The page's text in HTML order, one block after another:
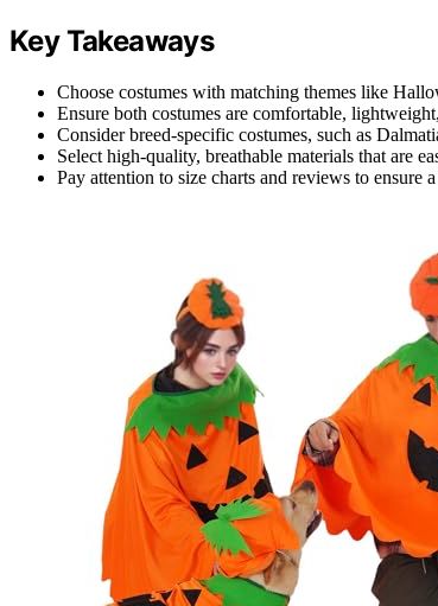
Key Takeaways
Choose costumes with matching themes like
Ensure both costumes are comfortable,
Consider breed-specific costumes, such as
Select high-quality, breathable materials that are
Pay attention to size charts and reviews to ensure